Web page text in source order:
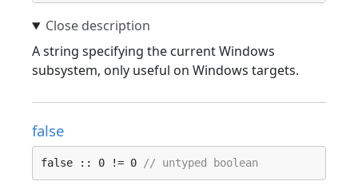
A string specifying the current Windows
subsystem, only useful on Windows targets.
false
false :: 0 != 0 // untyped boolean